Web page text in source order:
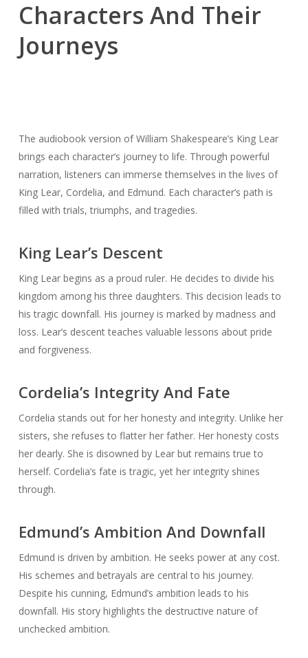
Characters And Their
Journeys
The audiobook version of William Shakespeare’s King Lear
brings each character’s journey to life. Through powerful
narration, listeners can immerse themselves in the lives of
King Lear, Cordelia, and Edmund. Each character’s path is
filled with trials, triumphs, and tragedies.
King Lear’s Descent
King Lear begins as a proud ruler. He decides to divide his
kingdom among his three daughters. This decision leads to
his tragic downfall. His journey is marked by madness and
loss. Lear’s descent teaches valuable lessons about pride
and forgiveness.
Cordelia’s Integrity And Fate
Cordelia stands out for her honesty and integrity. Unlike her
sisters, she refuses to flatter her father. Her honesty costs
her dearly. She is disowned by Lear but remains true to
herself. Cordelia’s fate is tragic, yet her integrity shines
through.
Edmund’s Ambition And Downfall
Edmund is driven by ambition. He seeks power at any cost.
His schemes and betrayals are central to his journey.
Despite his cunning, Edmund’s ambition leads to his
downfall. His story highlights the destructive nature of
unchecked ambition.